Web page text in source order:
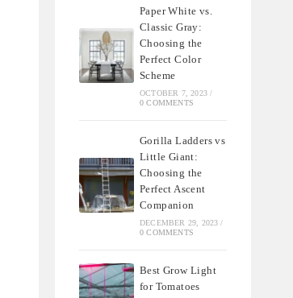
Paper White vs.
Classic Gray:
Choosing the
Perfect Color
Scheme
OCTOBER 7, 2023 /
0 COMMENTS
Gorilla Ladders vs
Little Giant:
Choosing the
Perfect Ascent
Companion
DECEMBER 29, 2023 /
0 COMMENTS
Best Grow Light
for Tomatoes